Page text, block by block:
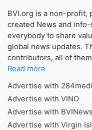
BVI.org is a non-profit,
created News and
everybody to share
global news updates.
contributors, all of
Read more
Advertise with
Advertise with VINO
Advertise with BVINews
Advertise with Virgin